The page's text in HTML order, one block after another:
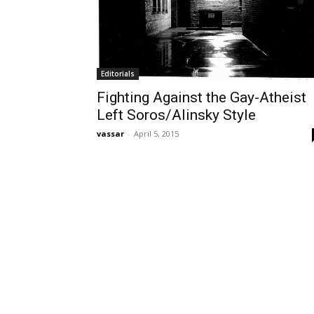
Editorials
Fighting Against the Gay-Atheist
Left Soros/Alinsky Style
vassar - April 5, 2015